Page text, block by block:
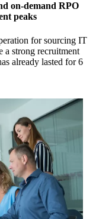
on-demand RPO
peaks
for sourcing IT
a strong recruitment
already lasted for 6